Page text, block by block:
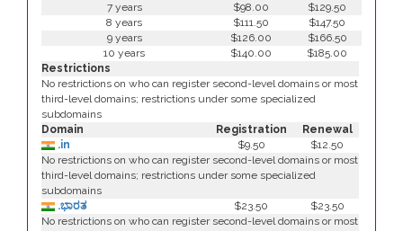
7 years
$98.00
$129.50
8 years
$111.50
$147.50
9 years
$126.00
$166.50
10 years
$140.00
$185.00
Restrictions
No restrictions on who can register second-level domains or most
third-level domains; restrictions under some specialized
subdomains
Domain
Registration
Renewal
.in
$9.50
$12.50
No restrictions on who can register second-level domains or most
third-level domains; restrictions under some specialized
subdomains
.ಭಾರತ
$23.50
$23.50
No restrictions on who can register second-level domains or most